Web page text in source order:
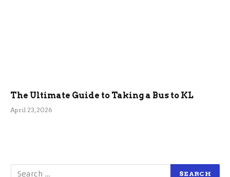
The Ultimate Guide to Taking a Bus to KL
April 23, 2026